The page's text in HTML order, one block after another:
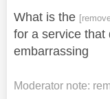
What is the
for a service
embarrassing
Moderator note: